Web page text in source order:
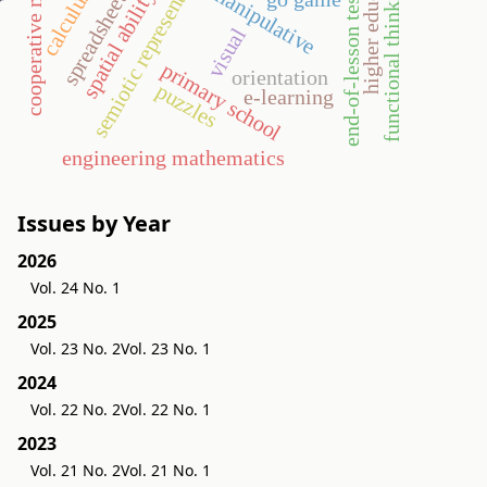
semiotic representationmanipulative
primary school
engineering mathematics
end-of-lesson test
e-learning
spatial ability orientation
puzzles
spreadsheet functional thinking
calculus visual
Issues by Year
2026
Vol. 24 No. 1
2025
Vol. 23 No. 2Vol. 23 No. 1
2024
Vol. 22 No. 2Vol. 22 No. 1
2023
Vol. 21 No. 2Vol. 21 No. 1